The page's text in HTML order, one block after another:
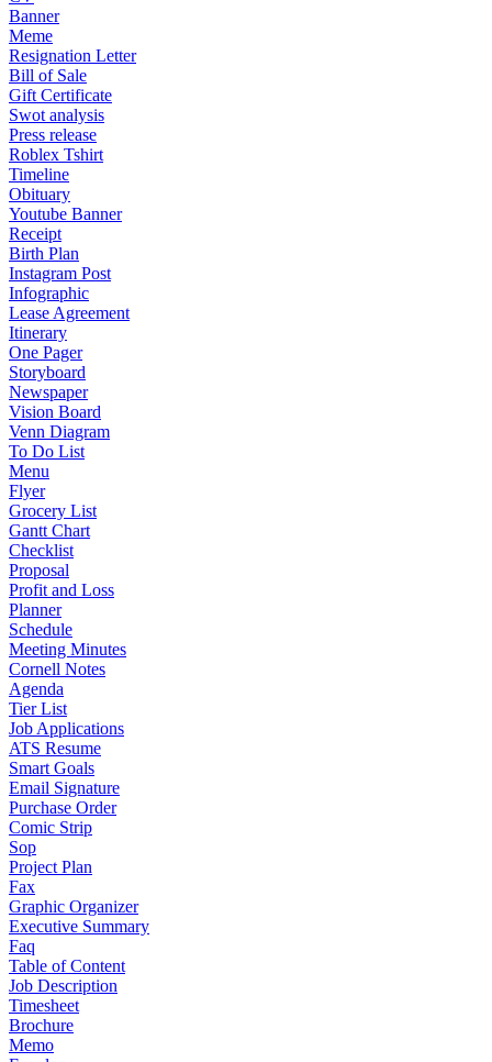
Banner
Meme
Resignation Letter
Bill of Sale
Gift Certificate
Swot analysis
Press release
Roblex Tshirt
Timeline
Obituary
Youtube Banner
Receipt
Birth Plan
Instagram Post
Infographic
Lease Agreement
Itinerary
One Pager
Storyboard
Newspaper
Vision Board
Venn Diagram
To Do List
Menu
Flyer
Grocery List
Gantt Chart
Checklist
Proposal
Profit and Loss
Planner
Schedule
Meeting Minutes
Cornell Notes
Agenda
Tier List
Job Applications
ATS Resume
Smart Goals
Email Signature
Purchase Order
Comic Strip
Sop
Project Plan
Fax
Graphic Organizer
Executive Summary
Faq
Table of Content
Job Description
Timesheet
Brochure
Memo